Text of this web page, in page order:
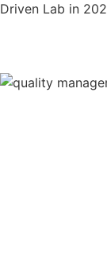
Driven Lab in